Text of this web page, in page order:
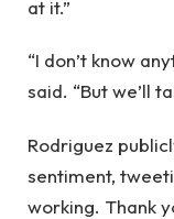
at it.”
“I don’t know
said. “But we’ll
Rodriguez
sentiment,
working. Thank